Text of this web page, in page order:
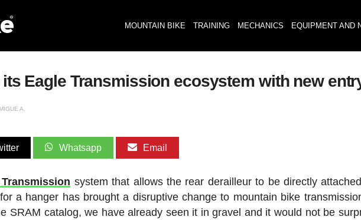
MOUNTAIN BIKE TRAINING MECHANICS EQUIPMENT AND
Eagle Transmission ecosystem with new
MIGUE A.
Whatsapp Email
system that allows the rear derailleur to be directly
a hanger has brought a disruptive change to mountain bike
SRAM catalog, we have already seen it in gravel and it would not be